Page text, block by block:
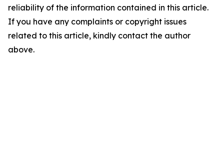
reliability of the information contained in this article.
If you have any complaints or copyright issues
related to this article, kindly contact the author
above.